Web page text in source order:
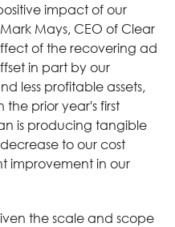
impact of our
Mays, CEO of Clear
of the recovering ad
in part by our
less profitable assets,
prior year's first
is producing tangible
to our cost
improvement in our
the scale and scope